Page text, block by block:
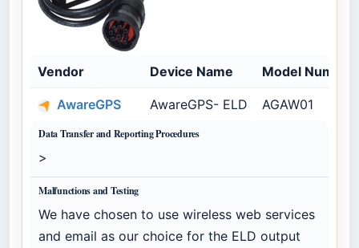
Vendor Device Name Model Number
AwareGPS AwareGPS- ELD AGAW01
Data Transfer and Reporting Procedures
>
Malfunctions and Testing
We have chosen to use wireless web services
and email as our choice for the ELD output